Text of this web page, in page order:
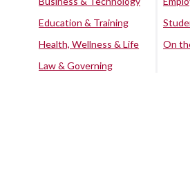
Education & Training
Health, Wellness & Life
Law & Governing
On